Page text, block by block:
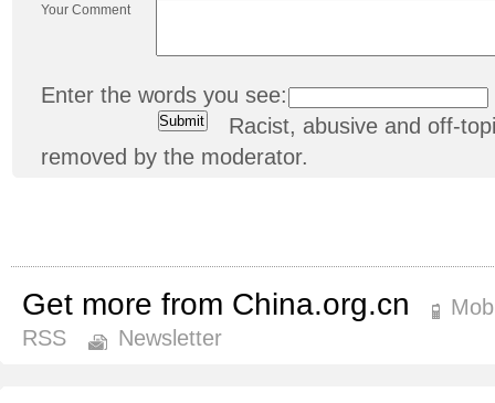
Your Comment
Enter the words you see:
Racist, abusive and off-
removed by the moderator.
Get more from China.org.cn
RSS
Newsletter